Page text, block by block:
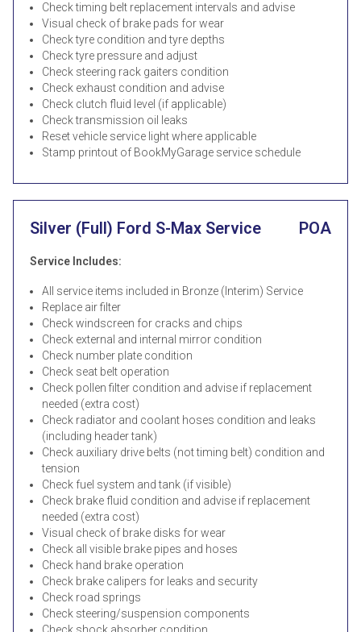
Check timing belt replacement intervals and advise
Visual check of brake pads for wear
Check tyre condition and tyre depths
Check tyre pressure and adjust
Check steering rack gaiters condition
Check exhaust condition and advise
Check clutch fluid level (if applicable)
Check transmission oil leaks
Reset vehicle service light where applicable
Stamp printout of BookMyGarage service schedule
Silver (Full) Ford S-Max Service POA
Service Includes:
All service items included in Bronze (Interim) Service
Replace air filter
Check windscreen for cracks and chips
Check external and internal mirror condition
Check number plate condition
Check seat belt operation
Check pollen filter condition and advise if replacement
needed (extra cost)
Check radiator and coolant hoses condition and leaks
(including header tank)
Check auxiliary drive belts (not timing belt) condition and
tension
Check fuel system and tank (if visible)
Check brake fluid condition and advise if replacement
needed (extra cost)
Visual check of brake disks for wear
Check all visible brake pipes and hoses
Check hand brake operation
Check brake calipers for leaks and security
Check road springs
Check steering/suspension components